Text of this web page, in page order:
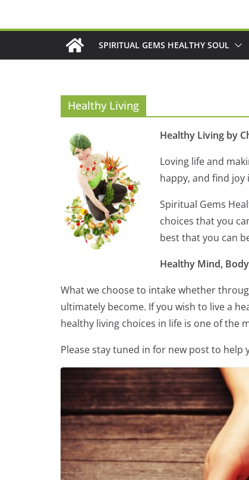
SPIRITUAL GEMS HEALTHY SOUL
Healthy Living
Healthy Living by
Loving life and
happy, and find joy
Spiritual Gems
choices that you
best that you can
Healthy Mind,
What we choose to intake whether
ultimately become. If you wish to live a
healthy living choices in life is one of the
Please stay tuned in for new post to